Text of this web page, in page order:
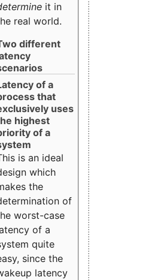
it in
real world.
different
of a
that
uses
highest
of a
is an ideal
which
the
of
worst-case
of a
quite
since the
latency